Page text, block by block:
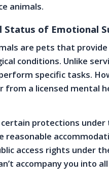
animals.
Status of Emotional
are pets that
conditions. Unlike
specific tasks.
from a licensed mental
certain protections under
reasonable
access rights under
accompany you into